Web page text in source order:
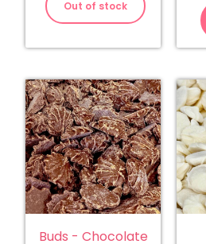
Out of stock
Buds - Chocolate